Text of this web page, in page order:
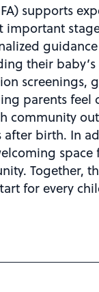
supports
their
screenings,
parents feel
community
birth. In
Together,
for every